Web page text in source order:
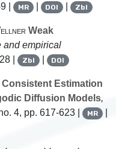
|
MR | DOI | Zbl
Weak
and empirical
| Zbl | DOI
Consistent Estimation
Diffusion Models,
4, pp. 617-623 | MR |